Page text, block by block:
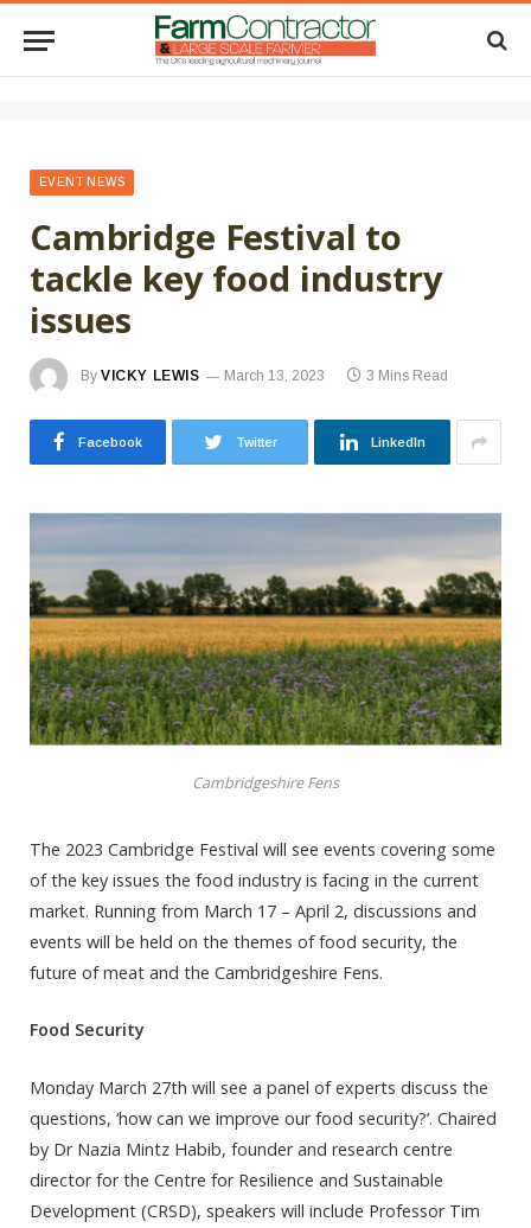
EVENT NEWS
Cambridge Festival to
tackle key food industry
issues
By VICKY LEWIS March 13, 2023 3 Mins Read
Facebook Twitter LinkedIn
Cambridgeshire Fens
The 2023 Cambridge Festival will see events covering some
of the key issues the food industry is facing in the current
market. Running from March 17 – April 2, discussions and
events will be held on the themes of food security, the
future of meat and the Cambridgeshire Fens.
Food Security
Monday March 27th will see a panel of experts discuss the
questions, ‘how can we improve our food security?’. Chaired
by Dr Nazia Mintz Habib, founder and research centre
director for the Centre for Resilience and Sustainable
Development (CRSD), speakers will include Professor Tim